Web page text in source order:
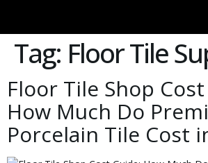
Tag: Floor Tile
Floor Tile Shop
How Much Do
Porcelain Tile Cost